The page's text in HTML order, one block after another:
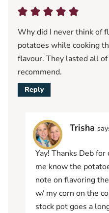
Why did I never think of
potatoes while cooking
flavour. They lasted all
recommend.
Reply
Trisha
Yay! Thanks Deb
me know the
note on flavoring
w/ my corn on the
stock pot goes a